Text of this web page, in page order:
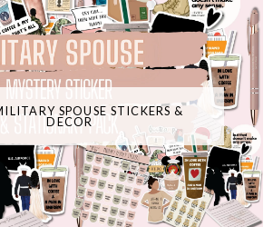
SPOUSE STICKERS &
DECOR